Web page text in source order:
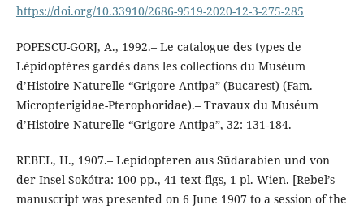
https://doi.org/10.33910/2686-9519-2020-12-3-275-285
POPESCU-GORJ, A., 1992.– Le catalogue des types de
Lépidoptères gardés dans les collections du Muséum
d’Histoire Naturelle “Grigore Antipa” (Bucarest) (Fam.
Micropterigidae-Pterophoridae).– Travaux du Muséum
d’Histoire Naturelle “Grigore Antipa”, 32: 131-184.
REBEL, H., 1907.– Lepidopteren aus Südarabien und von
der Insel Sokótra: 100 pp., 41 text-figs, 1 pl. Wien. [Rebel’s
manuscript was presented on 6 June 1907 to a session of the